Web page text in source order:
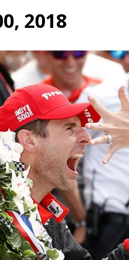
2018